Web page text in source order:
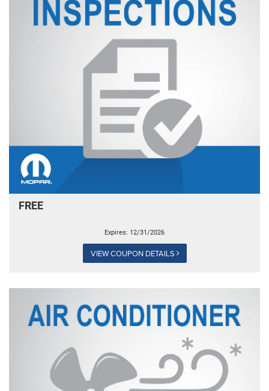
FREE
Expires: 12/31/2026
VIEW COUPON DETAILS